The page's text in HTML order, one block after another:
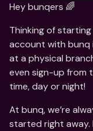
Hey bunqers 🌈
Thinking of
account with bunq
at a physical
even sign-up from
time, day or night!
At bunq, we’re
started right away.